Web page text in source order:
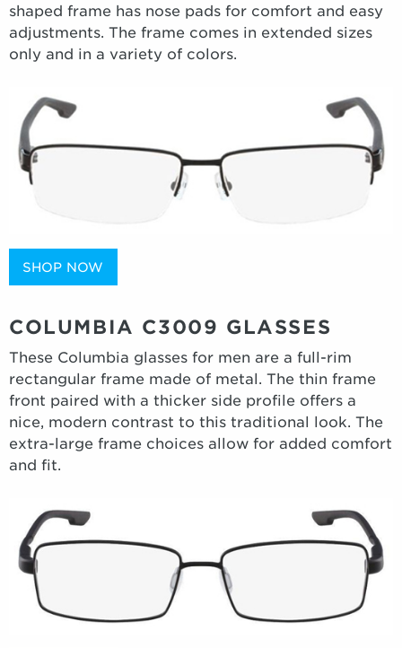
shaped frame has nose pads for comfort and easy
adjustments. The frame comes in extended sizes
only and in a variety of colors.
SHOP NOW
COLUMBIA C3009 GLASSES
These Columbia glasses for men are a full-rim
rectangular frame made of metal. The thin frame
front paired with a thicker side profile offers a
nice, modern contrast to this traditional look. The
extra-large frame choices allow for added comfort
and fit.